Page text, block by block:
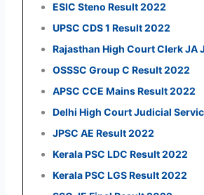
ESIC Steno Result 2022
UPSC CDS 1 Result 2022
Rajasthan High Court Clerk JA
OSSSC Group C Result 2022
APSC CCE Mains Result 2022
Delhi High Court Judicial
JPSC AE Result 2022
Kerala PSC LDC Result 2022
Kerala PSC LGS Result 2022